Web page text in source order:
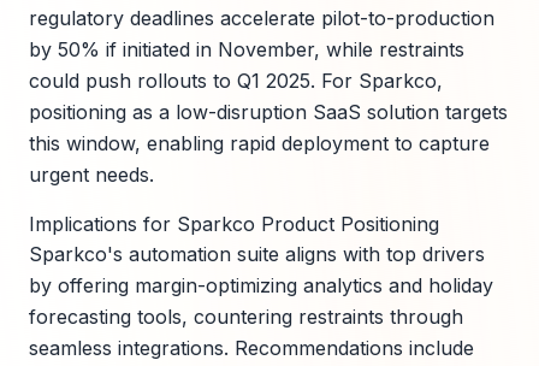
regulatory deadlines accelerate pilot-to-production
by 50% if initiated in November, while restraints
could push rollouts to Q1 2025. For Sparkco,
positioning as a low-disruption SaaS solution targets
this window, enabling rapid deployment to capture
urgent needs.
Implications for Sparkco Product Positioning
Sparkco's automation suite aligns with top drivers
by offering margin-optimizing analytics and holiday
forecasting tools, countering restraints through
seamless integrations. Recommendations include